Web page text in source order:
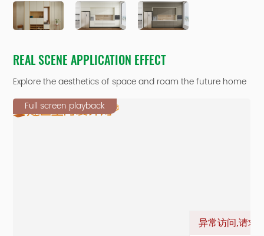
REAL SCENE APPLICATION EFFECT
Explore the aesthetics of space and roam the future home
Full screen playback